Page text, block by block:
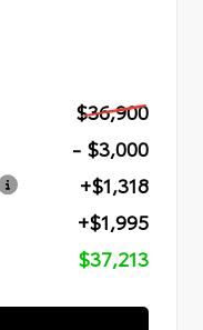
$36,900
- $3,000
+$1,318
+$1,995
$37,213